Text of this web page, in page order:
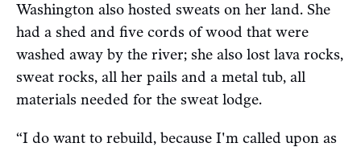
Washington also hosted sweats on her land. She
had a shed and five cords of wood that were
washed away by the river; she also lost lava rocks,
sweat rocks, all her pails and a metal tub, all
materials needed for the sweat lodge.
“I do want to rebuild, because I'm called upon as